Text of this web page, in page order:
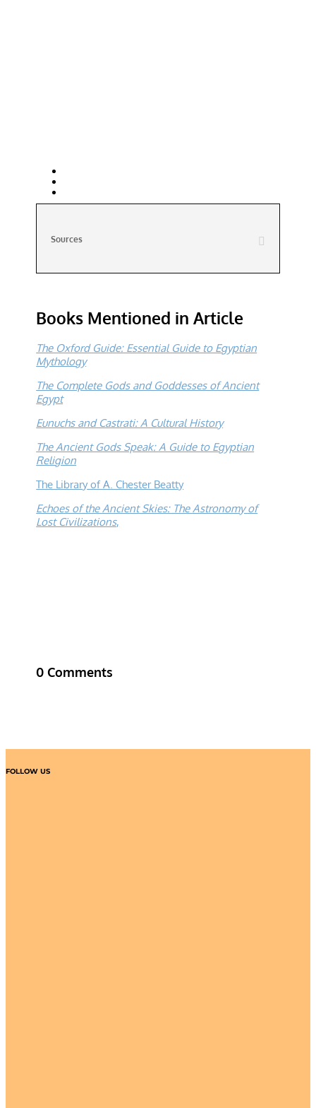
Sources
Books Mentioned in Article
The Oxford Guide: Essential Guide to Egyptian
Mythology
The Complete Gods and Goddesses of Ancient
Egypt
Eunuchs and Castrati: A Cultural History
The Ancient Gods Speak: A Guide to Egyptian
Religion
The Library of A. Chester Beatty
Echoes of the Ancient Skies: The Astronomy of
Lost Civilizations,
0 Comments
FOLLOW US